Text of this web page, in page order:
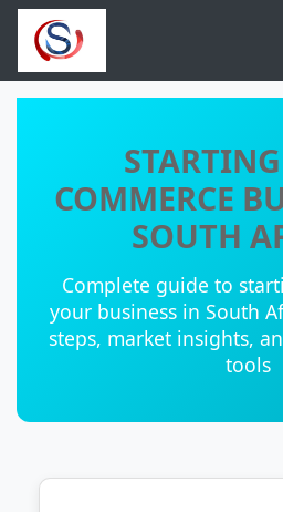
COMMERCE
SOUTH
Complete guide to
your business in South
steps, market insights,
tools